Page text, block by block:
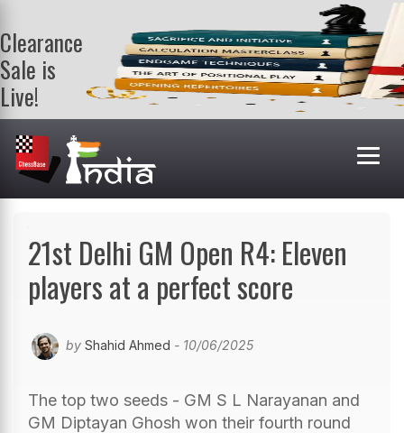
Clearance
Sale is
Live!
Get a FREE
book on
purchasing 2
or more
books. Valid
21st Delhi GM Open R4: Eleven
players at a perfect score
by Shahid Ahmed - 10/06/2025
The top two seeds - GM S L Narayanan and
GM Diptayan Ghosh won their fourth round